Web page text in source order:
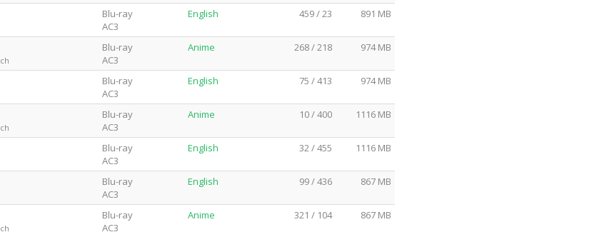
Blu-ray
AC3
English 459 / 23 891 MB
Blu-ray
AC3
Anime 268 / 218 974 MB
Blu-ray
AC3
English 75 / 413 974 MB
Blu-ray
AC3
Anime 10 / 400 1116 MB
Blu-ray
AC3
English 32 / 455 1116 MB
Blu-ray
AC3
English 99 / 436 867 MB
Blu-ray
AC3
Anime 321 / 104 867 MB